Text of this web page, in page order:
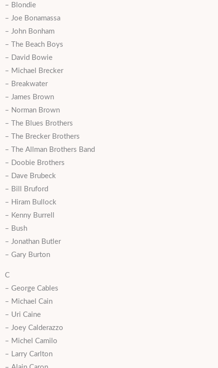
– Blondie
– Joe Bonamassa
– John Bonham
– The Beach Boys
– David Bowie
– Michael Brecker
– Breakwater
– James Brown
– Norman Brown
– The Blues Brothers
– The Brecker Brothers
– The Allman Brothers Band
– Doobie Brothers
– Dave Brubeck
– Bill Bruford
– Hiram Bullock
– Kenny Burrell
– Bush
– Jonathan Butler
– Gary Burton
C
– George Cables
– Michael Cain
– Uri Caine
– Joey Calderazzo
– Michel Camilo
– Larry Carlton